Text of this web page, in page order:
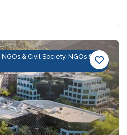
& Civil Society, NGOs &